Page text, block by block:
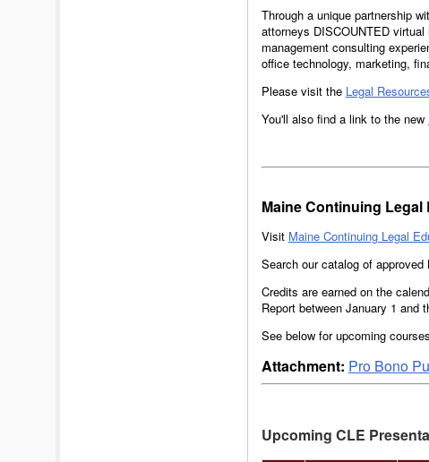
Through a unique partnership
attorneys DISCOUNTED
management consulting
office technology, marketing,
Please visit the Legal
You'll also find a link to the new
Maine Continuing Legal
Visit Maine Continuing Legal
Search our catalog of
Credits are earned on the
Report between January 1 and
See below for upcoming
Attachment: Pro Bono
Upcoming CLE